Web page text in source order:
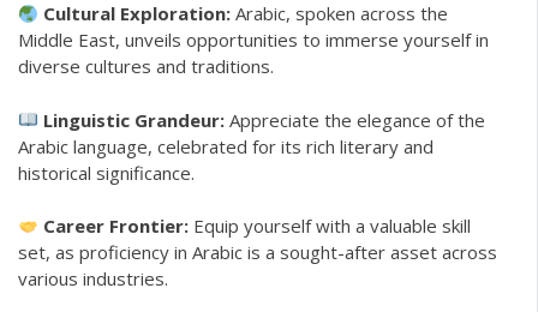
Cultural Exploration: Arabic, spoken across the
Middle East, unveils opportunities to immerse yourself in
diverse cultures and traditions.
Linguistic Grandeur: Appreciate the elegance of the
Arabic language, celebrated for its rich literary and
historical significance.
Career Frontier: Equip yourself with a valuable skill
set, as proficiency in Arabic is a sought-after asset across
various industries.